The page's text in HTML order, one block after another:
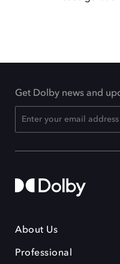
Get Dolby news and
About Us
Professional